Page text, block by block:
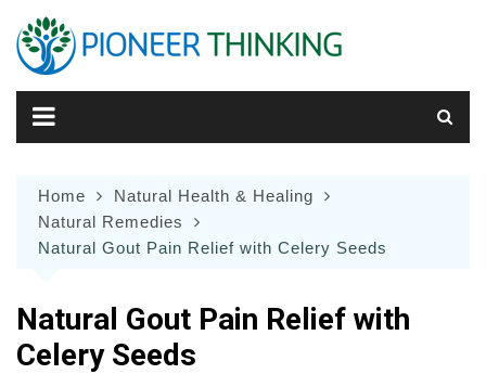
content
Home
Natural Health & Healing
Natural Remedies
Natural Gout Pain Relief with Celery Seeds
Natural Gout Pain Relief with
Celery Seeds